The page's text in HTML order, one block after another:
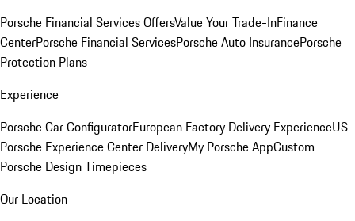
Porsche Financial Services OffersValue Your Trade-InFinance
CenterPorsche Financial ServicesPorsche Auto InsurancePorsche
Protection Plans
Experience
Porsche Car ConfiguratorEuropean Factory Delivery ExperienceUS
Porsche Experience Center DeliveryMy Porsche AppCustom
Porsche Design Timepieces
Our Location